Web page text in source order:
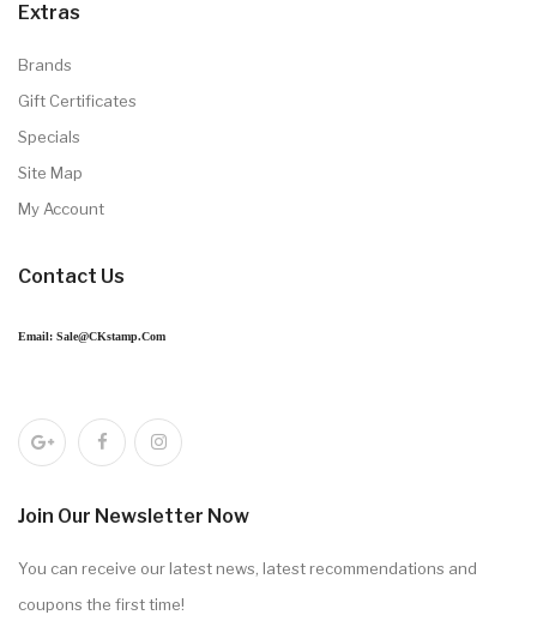
Extras
Brands
Gift Certificates
Specials
Site Map
My Account
Contact Us
Email: Sale@CKstamp.com
Join Our Newsletter Now
You can receive our latest news, latest recommendations and
coupons the first time!